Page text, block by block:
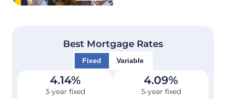
Best Mortgage Rates
Fixed Variable
4.14%
3-year fixed
4.09%
5-year fixed